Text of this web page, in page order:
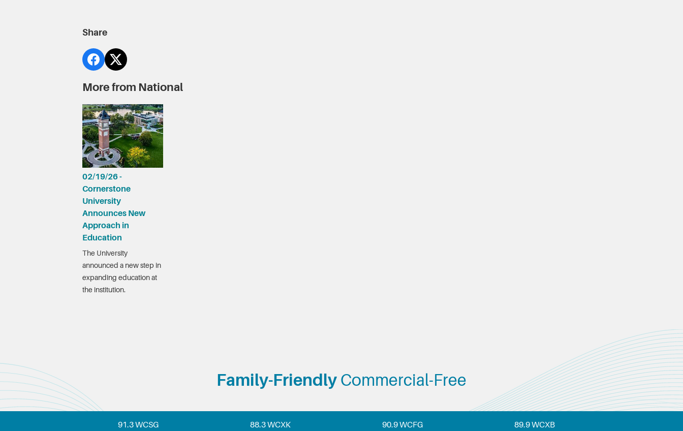
Share
More from National
02/19/26 -
Cornerstone
University
Announces New
Approach in
Education
The University
announced a new step in
expanding education at
the institution.
Family-Friendly Commercial-Free
91.3 WCSG 88.3 WCXK 90.9 WCFG 89.9 WCXB